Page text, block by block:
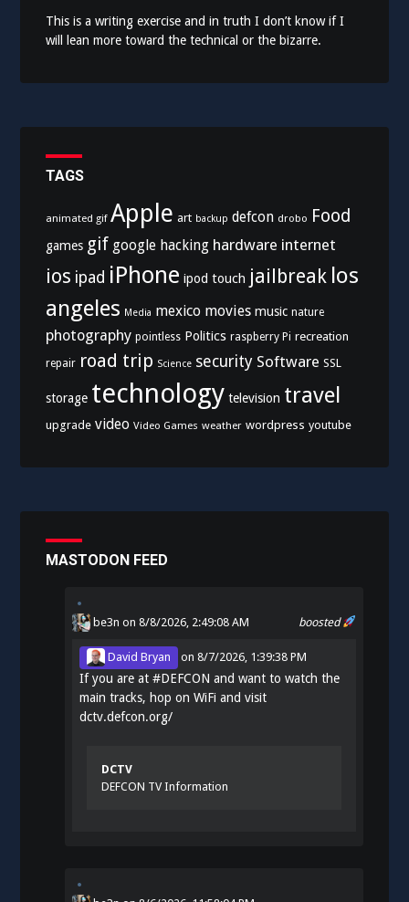
This is a writing exercise and in truth I don’t know if I
will lean more toward the technical or the bizarre.
TAGS
animated gif Apple art backup defcon drobo Food
games gif google hacking hardware internet
ios ipad iPhone ipod touch jailbreak los
angeles Media mexico movies music nature
photography pointless Politics raspberry Pi recreation
repair road trip Science security Software SSL
storage technology television travel
upgrade video Video Games weather wordpress youtube
MASTODON FEED
boosted
be3n on 8/8/2026, 2:49:08 AM
David Bryan on8/7/2026, 1:39:38 PM
If you are at#DEFCON and want to watch the
main tracks, hop on WiFi and visit
dctv.defcon.org/
DCTV
DEFCON TV Information